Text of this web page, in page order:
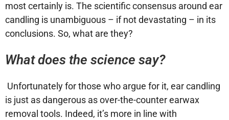
most certainly is. The scientific consensus around ear
candling is unambiguous – if not devastating – in its
conclusions. So, what are they?
What does the science say?
Unfortunately for those who argue for it, ear candling
is just as dangerous as over-the-counter earwax
removal tools. Indeed, it’s more in line with